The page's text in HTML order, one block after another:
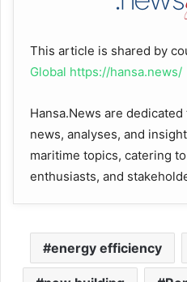
This article is shared by
Global https://hansa.news/
Hansa.News are
news, analyses, and
maritime topics, catering
enthusiasts, and
energy efficiency